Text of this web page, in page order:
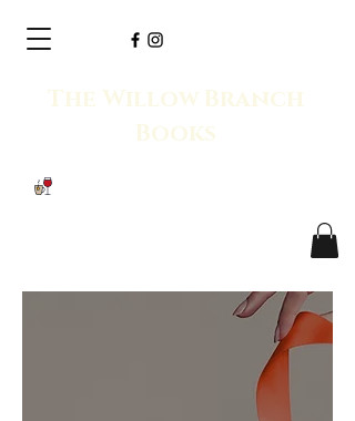
The Willow Branch
Books